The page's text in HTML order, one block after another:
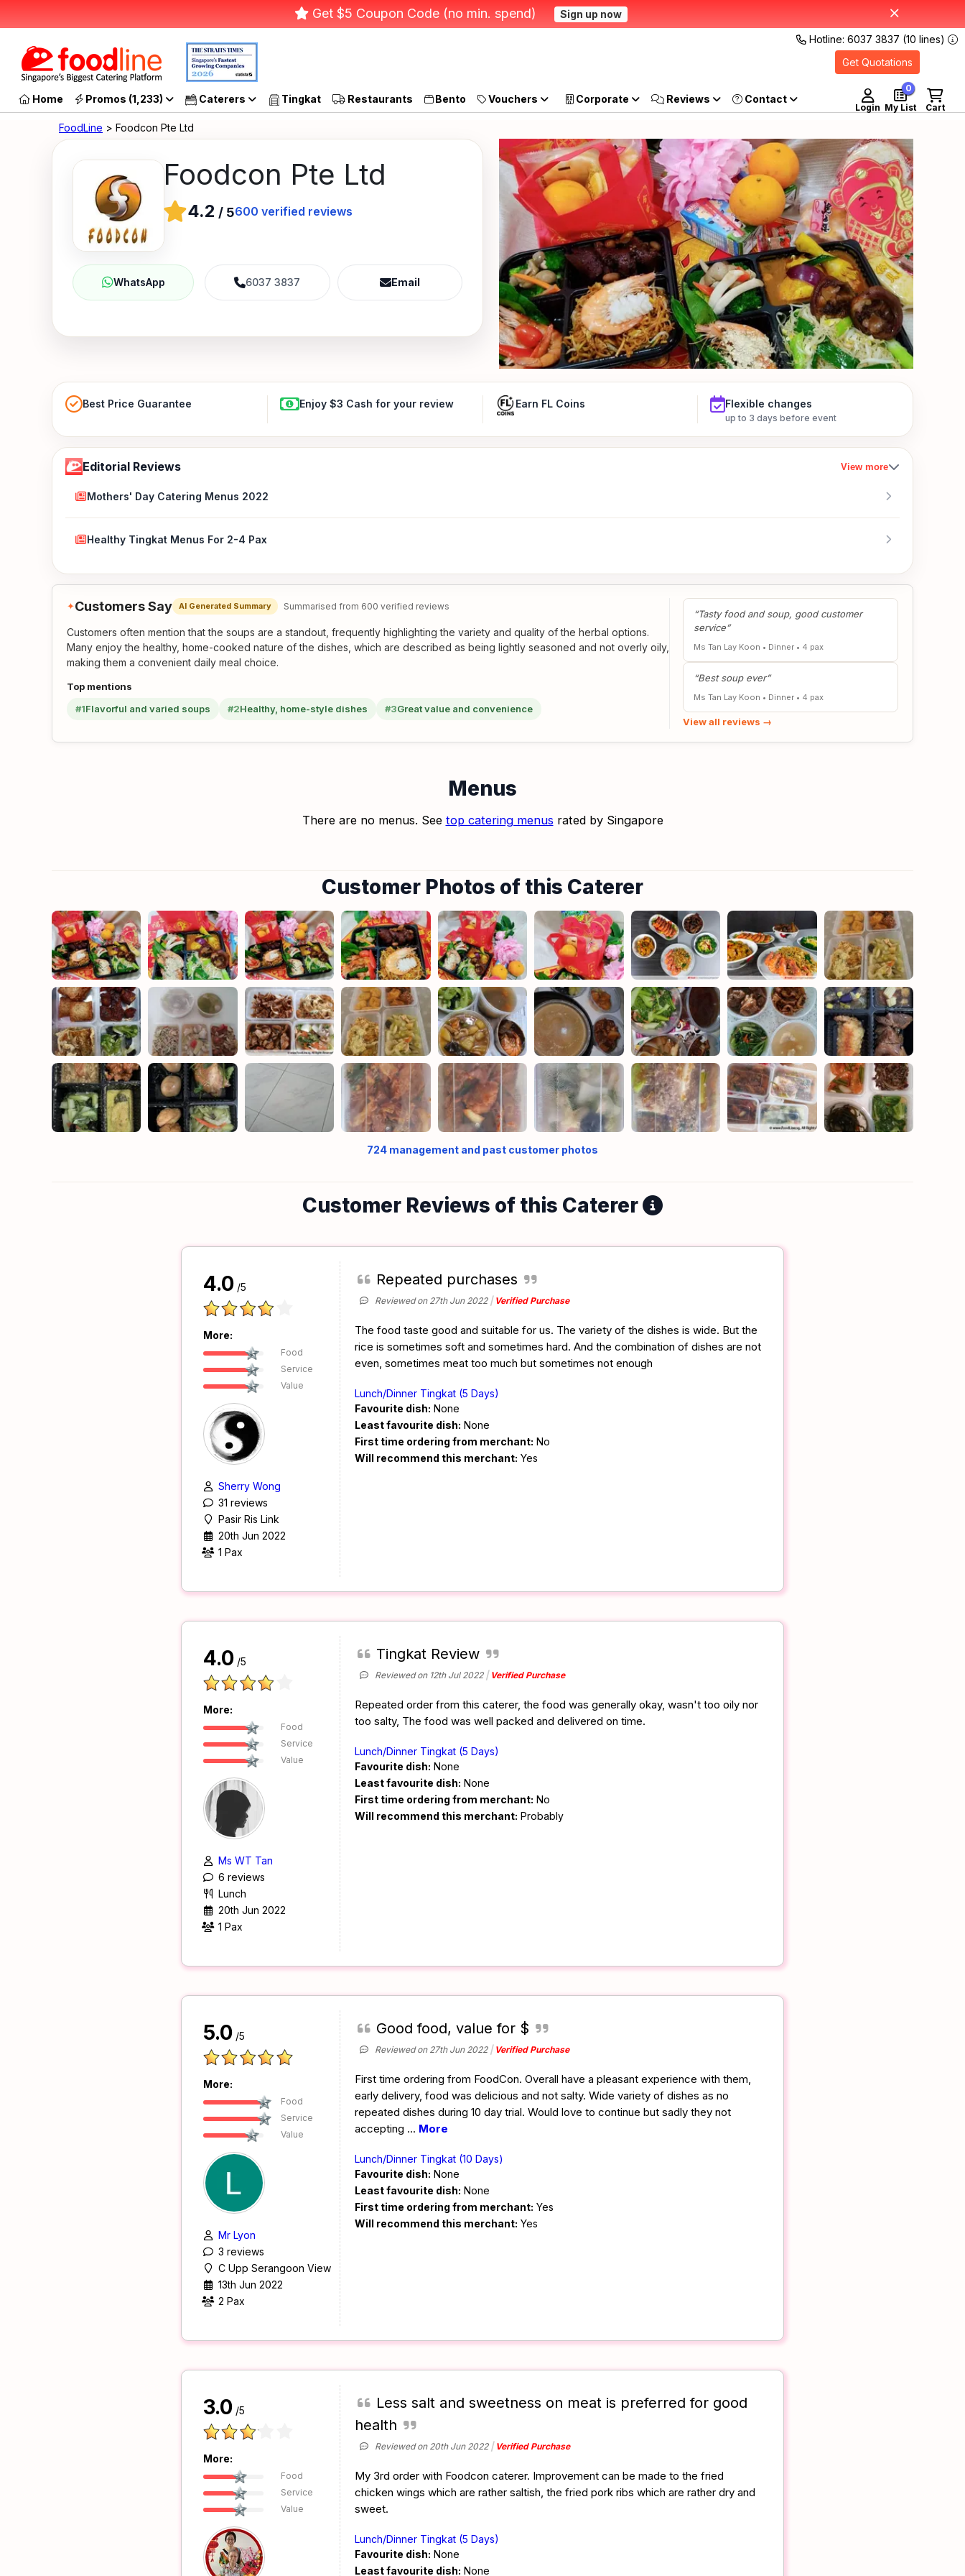
Get $5 Coupon Code (no min. spend) Sign up now
Hotline: 6037 3837 (10 lines)
Get Quotations
Home Promos (1,233) Caterers Tingkat Restaurants Bento Vouchers Corporate Reviews
Login Cart
My List
0
FoodLine > Foodcon Pte Ltd
Foodcon Pte Ltd
4.2 / 5600 verified reviews
6037 3837 Email
Best Price Guarantee Enjoy $3 Cash for your review Earn FL Coins Flexible changes
up to 3 days before event
Editorial Reviews View more
Mothers' Day Catering Menus 2022
Healthy Tingkat Menus For 2-4 Pax
✦Customers Say AI Generated Summary Summarised from 600 verified reviews
Customers often mention that the soups are a standout, frequently highlighting the variety and quality of the herbal options.
Many enjoy the healthy, home-cooked nature of the dishes, which are described as being lightly seasoned and not overly oily,
making them a convenient daily meal choice.
Top mentions
#1Flavorful and varied soups #2Healthy, home-style dishes #3Great value and convenience
“Tasty food and soup, good customer
service”
Ms Tan Lay Koon • Dinner • 4 pax
“Best soup ever”
Ms Tan Lay Koon • Dinner • 4 pax
View all reviews →
Menus
There are no menus. See top catering menus rated by Singapore
Customer Photos of this Caterer
724 management and past customer photos
Customer Reviews of this Caterer
4.0 /5
More:
Food
Service
Value
Sherry Wong
31 reviews
Pasir Ris Link
20th Jun 2022
1 Pax
Repeated purchases
Reviewed on 27th Jun 2022 Verified Purchase
The food taste good and suitable for us. The variety of the dishes is wide. But the
rice is sometimes soft and sometimes hard. And the combination of dishes are not
even, sometimes meat too much but sometimes not enough
Lunch/Dinner Tingkat (5 Days)
Favourite dish: None
Least favourite dish: None
First time ordering from merchant: No
Will recommend this merchant: Yes
4.0 /5
More:
Food
Service
Value
Ms WT Tan
6 reviews
Lunch
20th Jun 2022
1 Pax
Tingkat Review
Reviewed on 12th Jul 2022 Verified Purchase
Repeated order from this caterer, the food was generally okay, wasn't too oily nor
too salty, The food was well packed and delivered on time.
Lunch/Dinner Tingkat (5 Days)
Favourite dish: None
Least favourite dish: None
First time ordering from merchant: No
Will recommend this merchant: Probably
5.0 /5
More:
Food
Service
Value
Mr Lyon
3 reviews
C Upp Serangoon View
13th Jun 2022
2 Pax
Good food, value for $
Reviewed on 27th Jun 2022 Verified Purchase
First time ordering from FoodCon. Overall have a pleasant experience with them,
early delivery, food was delicious and not salty. Wide variety of dishes as no
repeated dishes during 10 day trial. Would love to continue but sadly they not
accepting ... More
Lunch/Dinner Tingkat (10 Days)
Favourite dish: None
Least favourite dish: None
First time ordering from merchant: Yes
Will recommend this merchant: Yes
3.0 /5
More:
Food
Service
Value
Less salt and sweetness on meat is preferred for good
health
Reviewed on 20th Jun 2022 Verified Purchase
My 3rd order with Foodcon caterer. Improvement can be made to the fried
chicken wings which are rather saltish, the fried pork ribs which are rather dry and
sweet.
Lunch/Dinner Tingkat (5 Days)
Favourite dish: None
Least favourite dish: None